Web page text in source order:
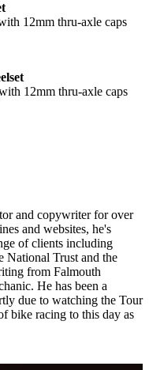
12mm thru-axle caps
12mm thru-axle caps
and copywriter for over
and websites, he's
of clients including
National Trust and the
from Falmouth
He has been a
due to watching the Tour
bike racing to this day as